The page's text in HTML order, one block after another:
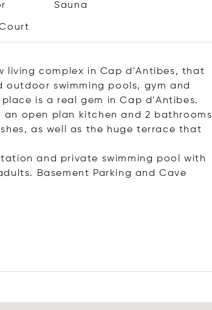
Sauna
Court
living complex in Cap d'Antibes, that
outdoor swimming pools, gym and
is a real gem in Cap d'Antibes.
an open plan kitchen and 2 bathrooms
as well as the huge terrace that
and private swimming pool with
Basement Parking and Cave